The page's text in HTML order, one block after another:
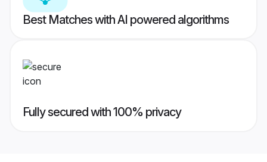
Best Matches with AI powered algorithms
Fully secured with 100% privacy